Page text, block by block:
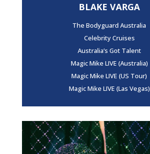
BLAKE VARGA
The Bodyguard Australia
Celebrity Cruises
Australia’s Got Talent
Magic Mike LIVE (Australia)
Magic Mike LIVE (US Tour)
Magic Mike LIVE (Las Vegas)